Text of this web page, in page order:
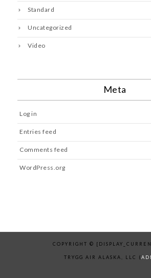
Standard
Uncategorized
Video
Meta
Log in
Entries feed
Comments feed
WordPress.org
COPYRIGHT ©
TRYGG AIR ALASKA, LLC (